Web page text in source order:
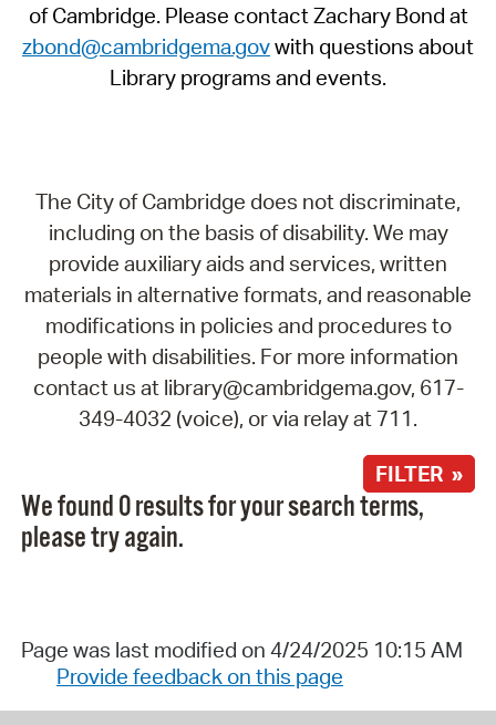
of Cambridge. Please contact Zachary Bond at
zbond@cambridgema.govwith questions about
Library programs and events.
The City of Cambridge does not discriminate,
including on the basis of disability. We may
provide auxiliary aids and services, written
materials in alternative formats, and reasonable
modifications in policies and procedures to
people with disabilities. For more information
contact us at library@cambridgema.gov, 617-
349-4032 (voice), or via relay at 711.
FILTER »
We found 0 results for your search terms,
please try again.
Page was last modified on 4/24/2025 10:15 AM
Provide feedback on this page